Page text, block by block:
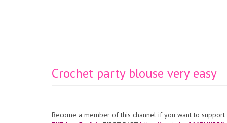
Crochet party blouse very easy
Become a member of this channel if you want to support